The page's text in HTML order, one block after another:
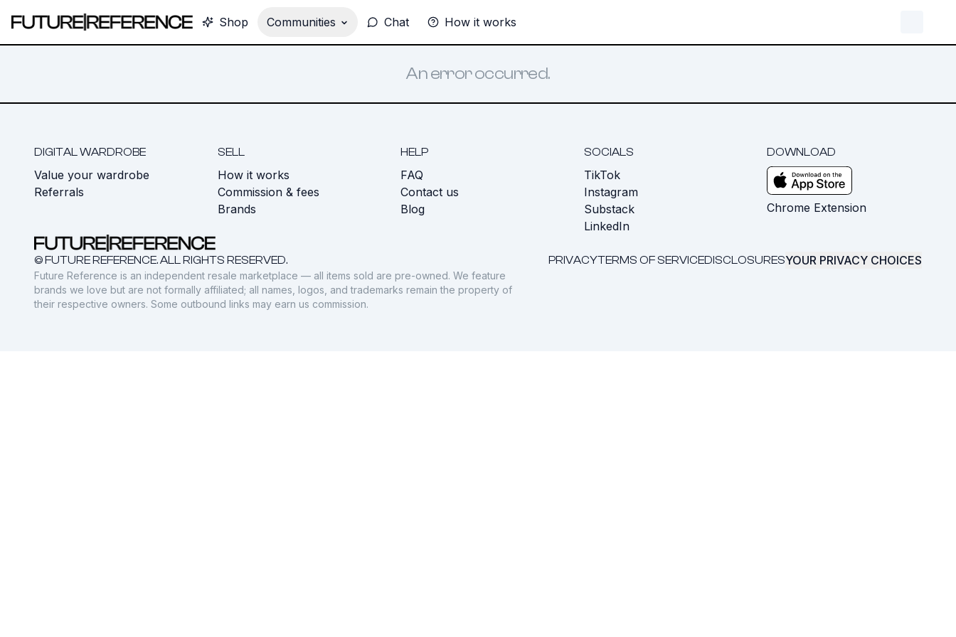
Shop Communities Chat How it works
An error occurred.
DIGITAL WARDROBE
Value your wardrobe
Referrals
SELL
How it works
Commission & fees
Brands
HELP
FAQ
Contact us
Blog
SOCIALS
TikTok
Instagram
Substack
LinkedIn
DOWNLOAD
Chrome Extension
© FUTURE REFERENCE. ALL RIGHTS RESERVED. PRIVACYTERMS OF SERVICEDISCLOSURESYOUR PRIVACY CHOICES
Future Reference is an independent resale marketplace — all items sold are pre-owned. We feature
brands we love but are not formally affiliated; all names, logos, and trademarks remain the property of
their respective owners. Some outbound links may earn us commission.